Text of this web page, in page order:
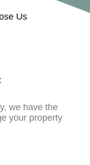
Us
we have the
your property